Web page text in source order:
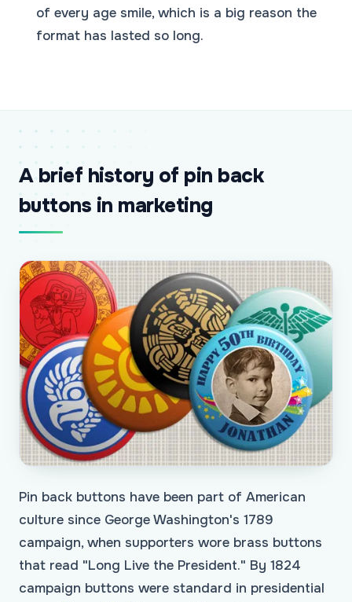
of every age smile, which is a big reason the
format has lasted so long.
A brief history of pin back
buttons in marketing
Pin back buttons have been part of American
culture since George Washington's 1789
campaign, when supporters wore brass buttons
that read "Long Live the President." By 1824
campaign buttons were standard in presidential